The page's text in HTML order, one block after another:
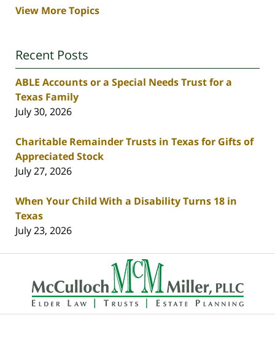
View More Topics
Recent Posts
ABLE Accounts or a Special Needs Trust for a
Texas Family
July 30, 2026
Charitable Remainder Trusts in Texas for Gifts of
Appreciated Stock
July 27, 2026
When Your Child With a Disability Turns 18 in
Texas
July 23, 2026
Contact
Information